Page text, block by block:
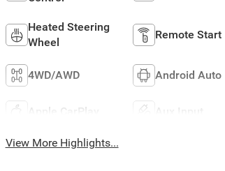
Heated Steering
Wheel
Remote Start
4WD/AWD Android Auto
Apple CarPlay Aux Input
View More Highlights...